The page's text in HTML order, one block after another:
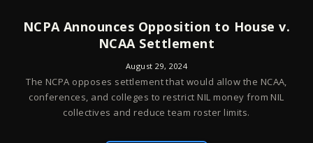
NCPA Announces Opposition to House v.
NCAA Settlement
August 29, 2024
The NCPA opposes settlement that would allow the NCAA,
conferences, and colleges to restrict NIL money from NIL
collectives and reduce team roster limits.